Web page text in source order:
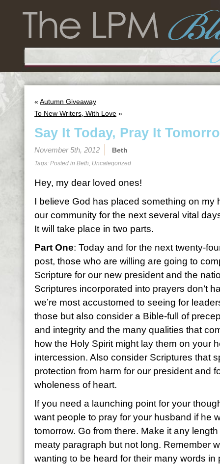
« Autumn Giveaway
To New Writers, With Love »
Say It Today, Pray It
November 5th, 2012 Beth
Tags: Posted in Beth, Uncategorized
Hey, my dear loved ones!
I believe God has placed something on my
our community for the next several vital
It will take place in two parts.
Part One: Today and for the next twenty-
post, those who are willing are going to
Scripture for our new president and the
Scriptures incorporated into prayers don’t
we’re most accustomed to seeing for
those but also consider a Bible-full of
and integrity and the many qualities that
how the Holy Spirit might lay them on your
intercession. Also consider Scriptures that
protection from harm for our president and
wholeness of heart.
If you need a launching point for your
want people to pray for your husband if he
tomorrow. Go from there. Make it any
meaty paragraph but not long. Remember
wanting to be heard for their many words in